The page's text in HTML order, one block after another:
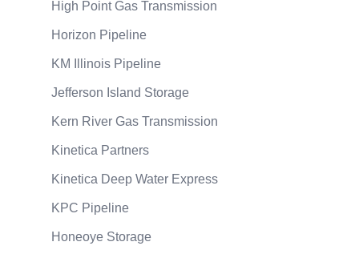
High Point Gas Transmission
Horizon Pipeline
KM Illinois Pipeline
Jefferson Island Storage
Kern River Gas Transmission
Kinetica Partners
Kinetica Deep Water Express
KPC Pipeline
Honeoye Storage